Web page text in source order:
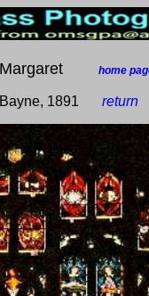
home
1891 return